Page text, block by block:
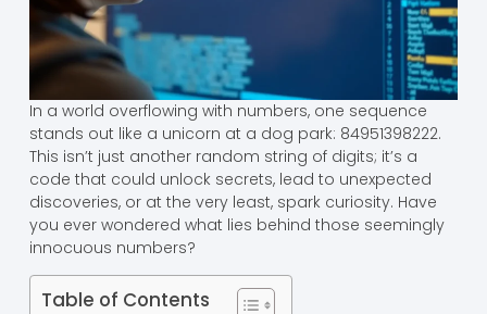
In a world overflowing with numbers, one sequence
stands out like a unicorn at a dog park: 84951398222.
This isn’t just another random string of digits; it’s a
code that could unlock secrets, lead to unexpected
discoveries, or at the very least, spark curiosity. Have
you ever wondered what lies behind those seemingly
innocuous numbers?
Table of Contents